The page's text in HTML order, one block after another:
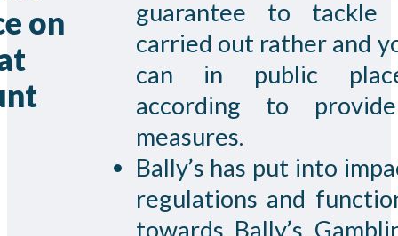
on
guarantee to tackle
carried out rather and
can in public
according to
measures.
Bally’s has put into
regulations and
towards Bally’s